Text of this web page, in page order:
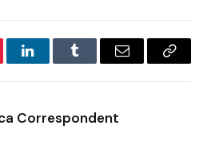
LinkedInTumblr Email
Copy
Correspondent